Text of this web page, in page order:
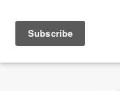
10% of